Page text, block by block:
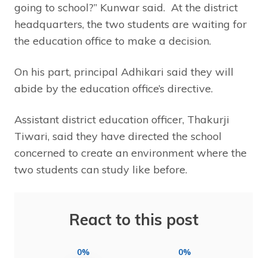
going to school?” Kunwar said. At the district
headquarters, the two students are waiting for
the education office to make a decision.
On his part, principal Adhikari said they will
abide by the education office’s directive.
Assistant district education officer, Thakurji
Tiwari, said they have directed the school
concerned to create an environment where the
two students can study like before.
React to this post
0% 0%